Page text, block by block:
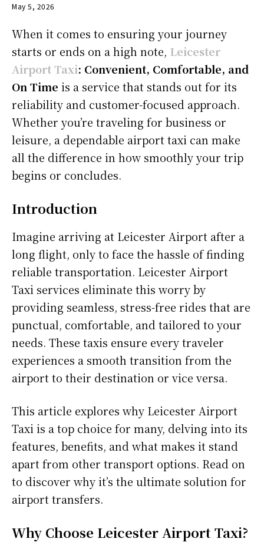
May 5, 2026
When it comes to ensuring your journey
starts or ends on a high note, Leicester
Airport Taxi: Convenient, Comfortable, and
On Time is a service that stands out for its
reliability and customer-focused approach.
Whether you’re traveling for business or
leisure, a dependable airport taxi can make
all the difference in how smoothly your trip
begins or concludes.
Introduction
Imagine arriving at Leicester Airport after a
long flight, only to face the hassle of finding
reliable transportation. Leicester Airport
Taxi services eliminate this worry by
providing seamless, stress-free rides that are
punctual, comfortable, and tailored to your
needs. These taxis ensure every traveler
experiences a smooth transition from the
airport to their destination or vice versa.
This article explores why Leicester Airport
Taxi is a top choice for many, delving into its
features, benefits, and what makes it stand
apart from other transport options. Read on
to discover why it’s the ultimate solution for
airport transfers.
Why Choose Leicester Airport Taxi?